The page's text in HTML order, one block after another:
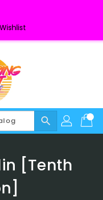
Wishlist
search
[Tenth